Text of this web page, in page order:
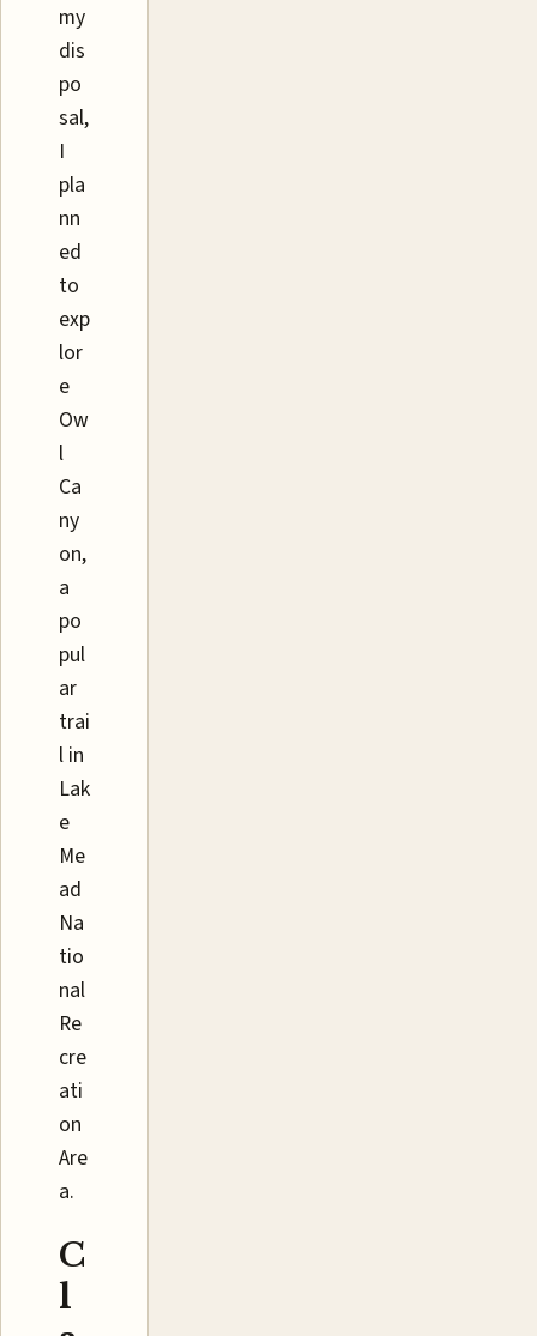
my
dis
po
sal,
I
pla
nn
ed
to
exp
lor
e
Ow
l
Ca
ny
on,
a
po
pul
ar
trai
l in
Lak
e
Me
ad
Na
tio
nal
Re
cre
ati
on
Are
a.
C
l